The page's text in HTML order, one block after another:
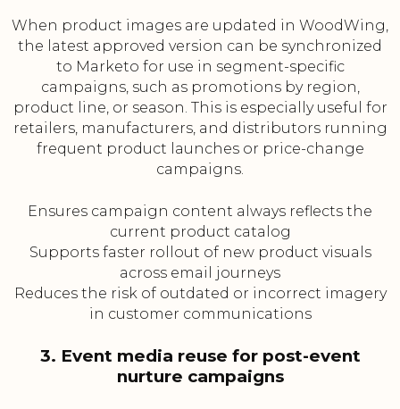
When product images are updated in WoodWing,
the latest approved version can be synchronized
to Marketo for use in segment-specific
campaigns, such as promotions by region,
product line, or season. This is especially useful for
retailers, manufacturers, and distributors running
frequent product launches or price-change
campaigns.
Ensures campaign content always reflects the
current product catalog
Supports faster rollout of new product visuals
across email journeys
Reduces the risk of outdated or incorrect imagery
in customer communications
3. Event media reuse for post-event
nurture campaigns